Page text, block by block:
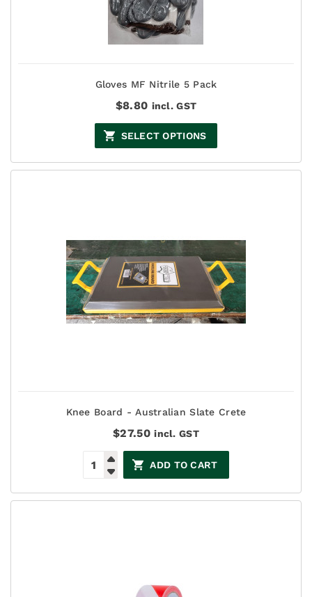
Gloves MF Nitrile 5 Pack
$8.80 incl. GST
SELECT OPTIONS
Knee Board - Australian Slate Crete
$27.50 incl. GST
ADD TO CART